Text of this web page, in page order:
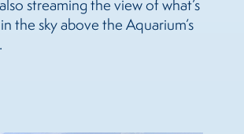
streaming the view of what’s
the sky above the Aquarium’s